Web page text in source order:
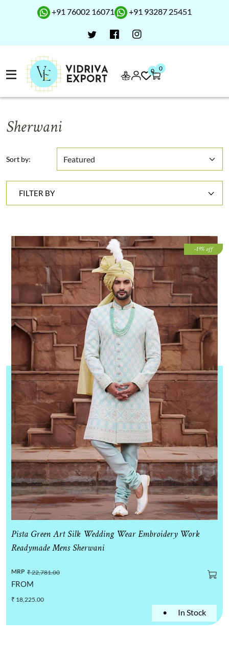
+91 76002 16071 +91 93287 25451
0 0
Sherwani
Sort by:
FILTER BY
-19% off
Pista Green Art Silk Wedding Wear Embroidery Work
Readymade Mens Sherwani
• In Stock
MRP ₹ 22,781.00
FROM
₹ 18,225.00